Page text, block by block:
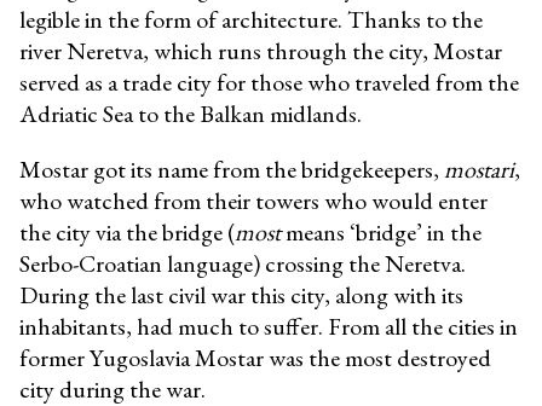
legible in the form of architecture. Thanks to the
river Neretva, which runs through the city, Mostar
served as a trade city for those who traveled from the
Adriatic Sea to the Balkan midlands.
Mostar got its name from the bridgekeepers,mostari,
who watched from their towers who would enter
the city via the bridge (mostmeans ‘bridge’ in the
Serbo-Croatian language) crossing the Neretva.
During the last civil war this city, along with its
inhabitants, had much to suffer. From all the cities in
former Yugoslavia Mostar was the most destroyed
city during the war.